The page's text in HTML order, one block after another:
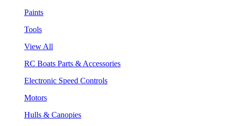
Paints
Tools
View All
RC Boats Parts & Accessories
Electronic Speed Controls
Motors
Hulls & Canopies